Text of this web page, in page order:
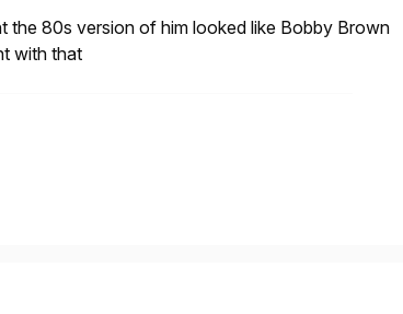
the 80s version of him looked like Bobby Brown
with that